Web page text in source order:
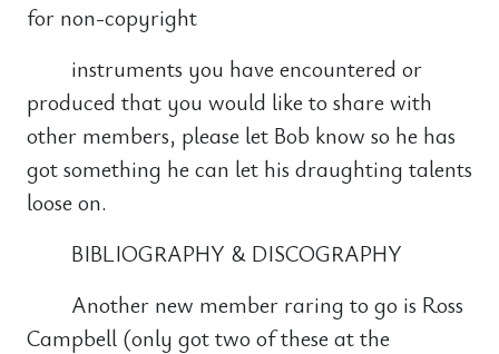
for non-copyright
instruments you have encountered or
produced that you would like to share with
other members, please let Bob know so he has
got something he can let his draughting talents
loose on.
BIBLIOGRAPHY & DISCOGRAPHY
Another new member raring to go is Ross
Campbell (only got two of these at the